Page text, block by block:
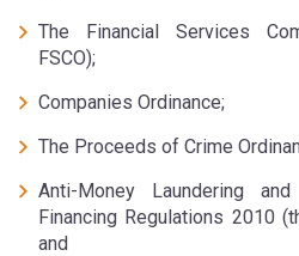
The Financial Services
FSCO);
Companies Ordinance;
The Proceeds of Crime
Anti-Money Laundering
Financing Regulations 2010
and